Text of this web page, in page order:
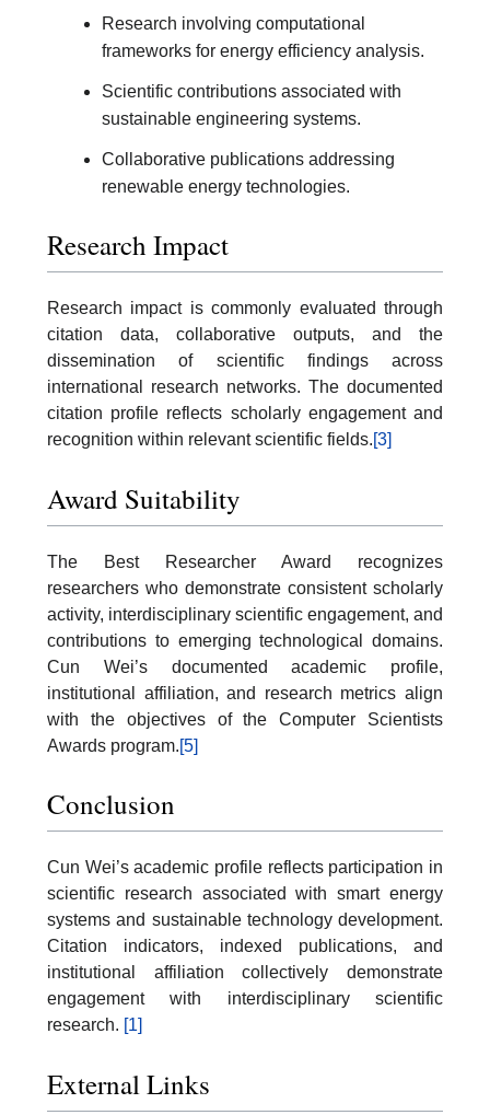
Research involving computational
frameworks for energy efficiency analysis.
Scientific contributions associated with
sustainable engineering systems.
Collaborative publications addressing
renewable energy technologies.
Research Impact
Research impact is commonly evaluated through
citation data, collaborative outputs, and the
dissemination of scientific findings across
international research networks. The documented
citation profile reflects scholarly engagement and
recognition within relevant scientific fields.[3]
Award Suitability
The Best Researcher Award recognizes
researchers who demonstrate consistent scholarly
activity, interdisciplinary scientific engagement, and
contributions to emerging technological domains.
Cun Wei’s documented academic profile,
institutional affiliation, and research metrics align
with the objectives of the Computer Scientists
Awards program.[5]
Conclusion
Cun Wei’s academic profile reflects participation in
scientific research associated with smart energy
systems and sustainable technology development.
Citation indicators, indexed publications, and
institutional affiliation collectively demonstrate
engagement with interdisciplinary scientific
research. [1]
External Links